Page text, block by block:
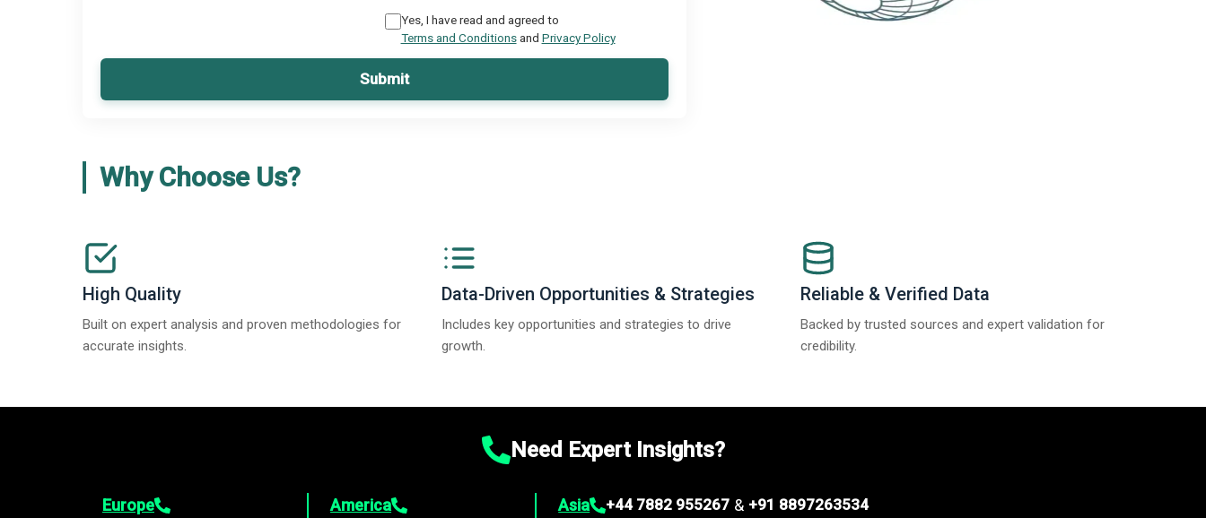
Yes, I have read and agreed to
Terms and Conditionsand Privacy Policy
Submit
Why Choose Us?
High Quality
Built on expert analysis and proven methodologies for
accurate insights.
Data-Driven Opportunities & Strategies
Includes key opportunities and strategies to drive
growth.
Reliable & Verified Data
Backed by trusted sources and expert validation for
credibility.
Need Expert Insights?
Europe America Asia +44 7882 955267 & +91 8897263534